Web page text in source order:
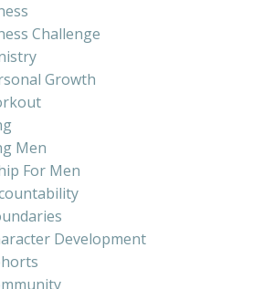
Challenge
Growth
Men
For Men
Development